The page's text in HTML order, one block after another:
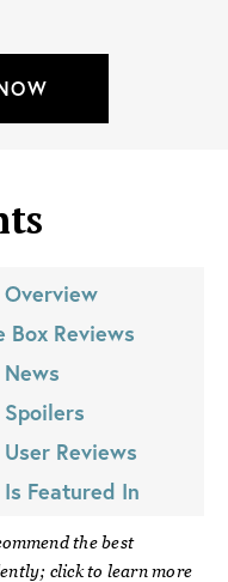
Overview
Box Reviews
News
Spoilers
User Reviews
Is Featured In
the best
click to learn more